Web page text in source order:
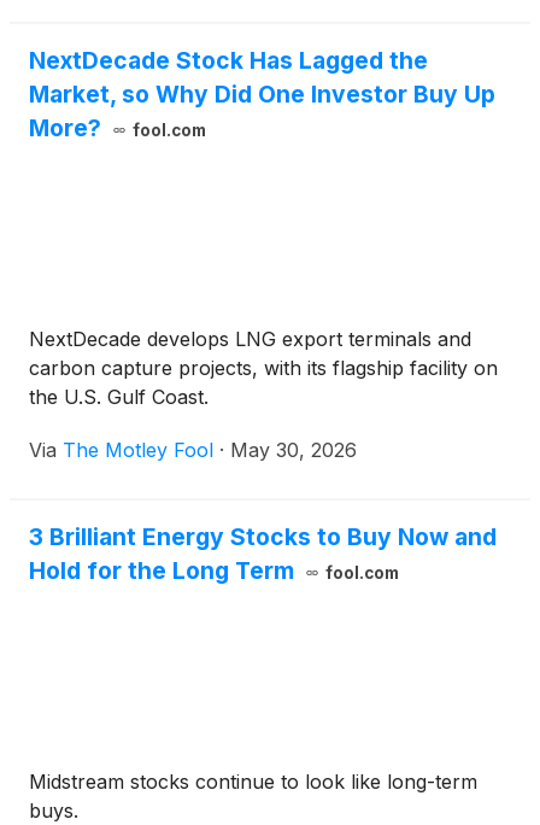
NextDecade Stock Has Lagged the
Market, so Why Did One Investor Buy Up
More?
fool.com
NextDecade develops LNG export terminals and
carbon capture projects, with its flagship facility on
the U.S. Gulf Coast.
Via The Motley Fool · May 30, 2026
3 Brilliant Energy Stocks to Buy Now and
Hold for the Long Term
fool.com
Midstream stocks continue to look like long-term
buys.